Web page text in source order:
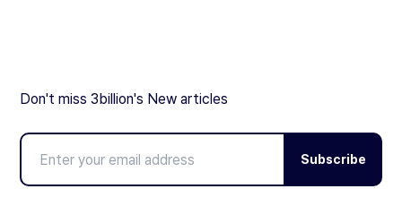
Don't miss 3billion's New articles
Subscribe